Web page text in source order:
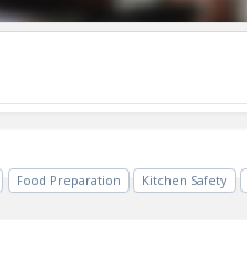
Food Preparation Kitchen Safety